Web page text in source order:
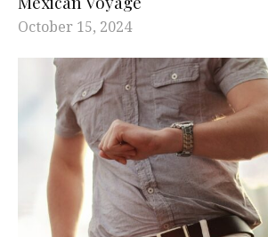
October 15, 2024